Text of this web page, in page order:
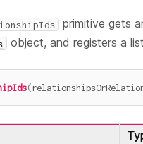
primitive gets
object, and registers a
(